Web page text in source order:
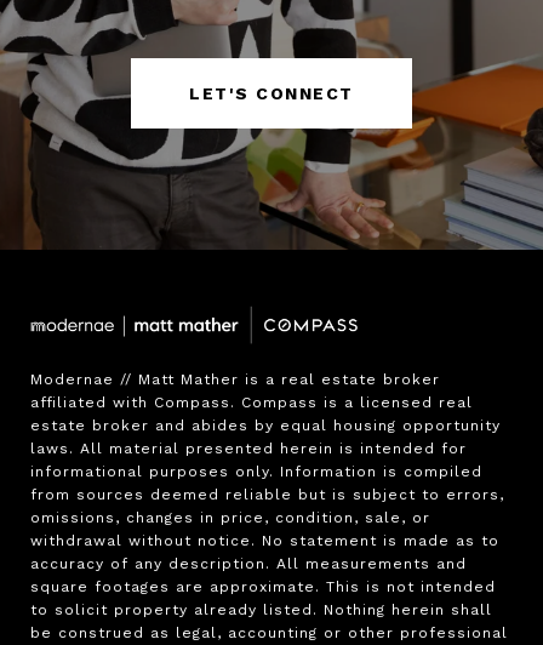
LET'S CONNECT
Modernae // Matt Mather is a real estate broker
affiliated with Compass. Compass is a licensed real
estate broker and abides by equal housing opportunity
laws. All material presented herein is intended for
informational purposes only. Information is compiled
from sources deemed reliable but is subject to errors,
omissions, changes in price, condition, sale, or
withdrawal without notice. No statement is made as to
accuracy of any description. All measurements and
square footages are approximate. This is not intended
to solicit property already listed. Nothing herein shall
be construed as legal, accounting or other professional